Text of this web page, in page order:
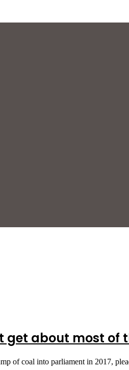
get about most of
of coal into parliament in 2017,